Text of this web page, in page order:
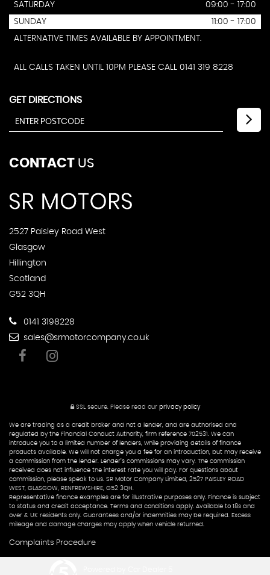
SATURDAY
09:00 - 17:00
SUNDAY
11:00 - 17:00
ALTERNATIVE TIMES AVAILABLE BY APPOINTMENT.
ALL CALLS TAKEN UNTIL 10PM PLEASE CALL 0141 319 8228
GET DIRECTIONS
CONTACT US
2527 Paisley Road West
Glasgow
Hillington
Scotland
G52 3QH
0141 3198228
sales@srmotorcompany.co.uk
SSL secure. Please read our privacy policy
We are trading as a credit broker and not a lender, and are authorised and
regulated by the Financial Conduct Authority, firm reference 702531. We can
introduce you to a limited number of lenders, while providing details of finance
products available. We will not charge you a fee for an introduction, but may receive
a commission from the lender. Lender’s commissions may vary. The commission
received does not influence the interest rate you will pay. For questions about
commission, please speak to us. SR Motor Company Limited, 2527 PAISLEY ROAD
WEST, GLASGOW, RENFREWSHIRE, G52 3QH.
Representative finance examples are for illustrative purposes only. Finance is subject
to status and credit acceptance. Terms and conditions apply. Available to 18s and
over & UK residents only. Guarantees and/or indemnities may be required. Excess
mileage and damage charges may apply when vehicle returned.
Complaints Procedure